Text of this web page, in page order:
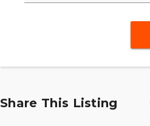
Share This Listing